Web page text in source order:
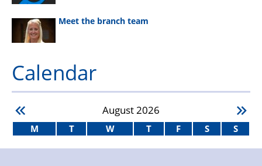
Meet the branch team
Calendar
August 2026
M T W T F S S